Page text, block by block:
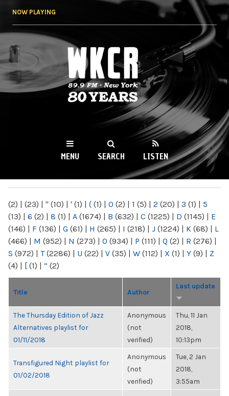
NOW PLAYING
WKCR 89.9FM
NY
MENU SEARCH LISTEN
(2) | (23) | " (10) | ' (1) | ( (1) | 0 (2) | 1 (5) | 2 (20) | 3 (1) | 5
(13) | 6 (2) | 8 (1) | A (1674) | B (632) | C (1225) | D (1145) | E
(146) | F (136) | G (61) | H (265) | I (218) | J (1224) | K (68) | L
(466) | M (952) | N (273) | O (934) | P (111) | Q (2) | R (276) |
S (972) | T(2286) | U (22) | V (35) | W (112) | X (1) | Y (9) | Z
(4) | [ (1) | “ (2)
Title Author
Last update
The Thursday Edition of Jazz
Alternatives playlist for
01/11/2018
Anonymous
(not
verified)
Thu, 11 Jan
2018,
10:13pm
Transfigured Night playlist for
01/02/2018
Anonymous
(not
verified)
Tue, 2 Jan
2018,
3:55am